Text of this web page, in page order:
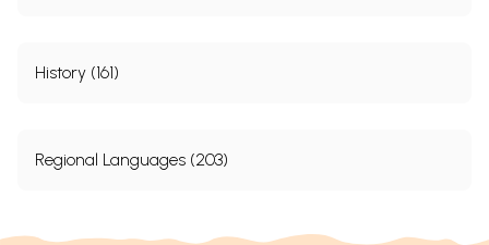
History (161)
Regional Languages (203)